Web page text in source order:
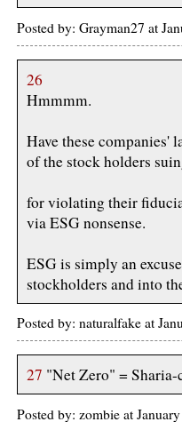
Posted by: Grayman27 at
26
Hmmmm.
Have these companies'
of the stock holders
for violating their
via ESG nonsense.
ESG is simply an
stockholders and into
Posted by: naturalfake at
27 "Net Zero" =
Posted by: zombie at